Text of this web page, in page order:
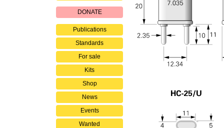
DONATE
Publications
Standards
For sale
Kits
Shop
News
Events
Wanted